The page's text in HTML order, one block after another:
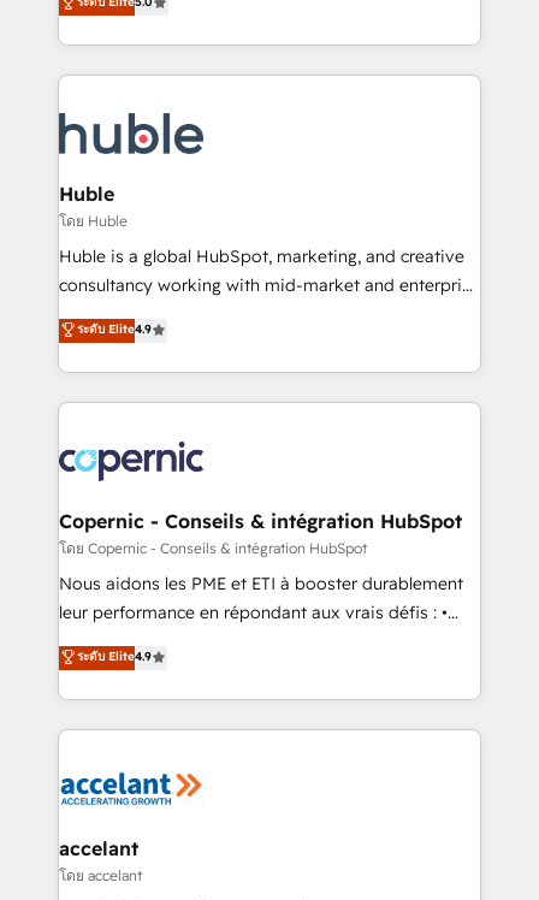
the rare Advanced "Custom Integrations"
Accreditation, securely sync data across... 🔄 any
new HubSpot portal with Advanced Website and
CRM Migrations using our in-house "HubScrub" Tool.
System™ (the next evolution of They Ask, You
Answer), we’re the only HubSpot partner built
entirely around coaching and training. That means
skills, processes, and internal team you need to
attract the right buyers, close deals faster, and grow
without outside dependencies. You’ll learn how to: •
Set up, audit, and organize your HubSpot portal •
Get your sales team fully using HubSpot • Track
pipeline and revenue across the entire buyer journey
growth • Create content and videos that attract
buyers • Use AI to scale smarter Our coaching-led
lasts. So if you're ready to become the most trusted
voice in your market, let’s talk.
Huble
โดย Huble
Huble is a global HubSpot, marketing, and creative
consultancy working with mid-market and enterprise
businesses. We go beyond implementation, shaping
the strategy, processes, and teams that turn
HubSpot into a genuine growth engine. Named
HubSpot's Global Partner of the Year in 2024,
worldwide, and with over 15 years in the ecosystem,
Huble has built a track record that speaks for itself.
One company, one operating model, delivering
across offices and consulting teams in the UK, USA,
Canada, Germany, France, Belgium, Singapore, and
South Africa. Certified compliant with ISO/IEC
international offices and 175+ employees.
ระดับ Elite4.9
Copernic - Conseils & intégration HubSpot
โดย Copernic - Conseils & intégration HubSpot
Nous aidons les PME et ETI à booster durablement
leur performance en répondant aux vrais défis : •
Intégration de HubSpot avec d’autres outils (ERP,
téléphonie, etc.) • Alignement des équipes grâce à un
outil et des données partagées • Amélioration de la
collecte et de l’analyse des données pour des
de la productivité des équipes Notre équipe de 30
avec un engagement total, alignant processus
métiers et technologie, et guidant vos équipes à
ระดับ Elite4.9
accelant
โดย accelant